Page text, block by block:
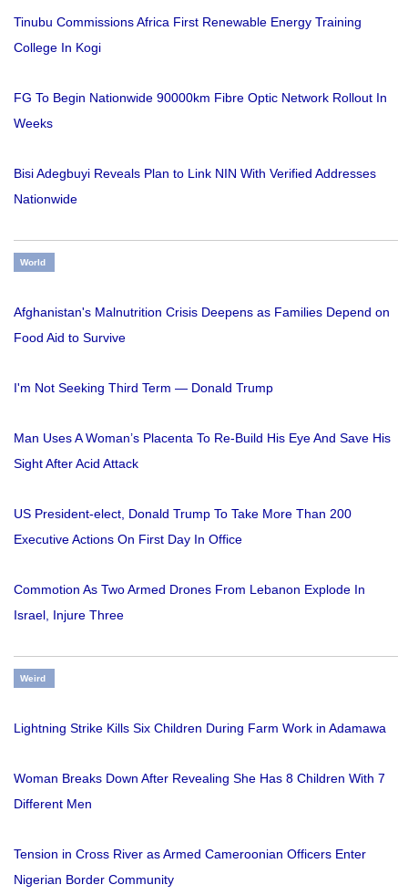
Tinubu Commissions Africa First Renewable Energy Training
College In Kogi
FG To Begin Nationwide 90000km Fibre Optic Network Rollout In
Weeks
Bisi Adegbuyi Reveals Plan to Link NIN With Verified Addresses
Nationwide
World
Afghanistan's Malnutrition Crisis Deepens as Families Depend on
Food Aid to Survive
I'm Not Seeking Third Term — Donald Trump
Man Uses A Woman’s Placenta To Re-Build His Eye And Save His
Sight After Acid Attack
US President-elect, Donald Trump To Take More Than 200
Executive Actions On First Day In Office
Commotion As Two Armed Drones From Lebanon Explode In
Israel, Injure Three
Weird
Lightning Strike Kills Six Children During Farm Work in Adamawa
Woman Breaks Down After Revealing She Has 8 Children With 7
Different Men
Tension in Cross River as Armed Cameroonian Officers Enter
Nigerian Border Community